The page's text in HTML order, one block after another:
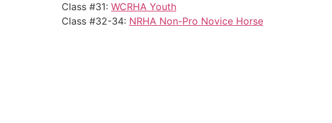
Class #31: WCRHA Youth
Class #32-34: NRHA Non-Pro Novice Horse